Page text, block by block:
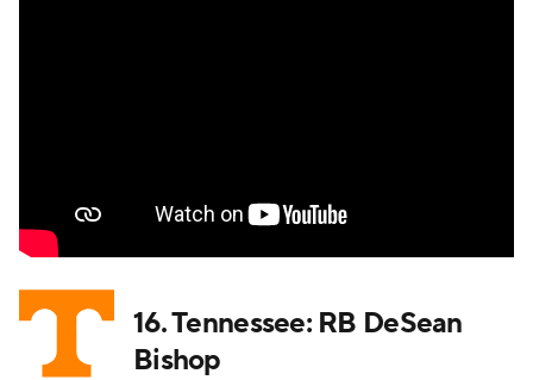
16. Tennessee: RB DeSean
Bishop